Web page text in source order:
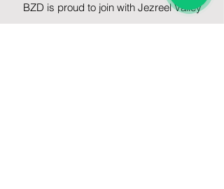
BZD is proud to join with Jezreel Valley
Winery for a unique virtual event centered